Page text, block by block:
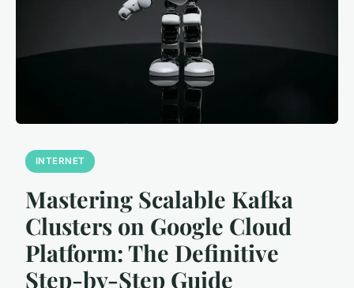
INTERNET
Mastering Scalable Kafka
Clusters on Google Cloud
Platform: The Definitive
Step-by-Step Guide